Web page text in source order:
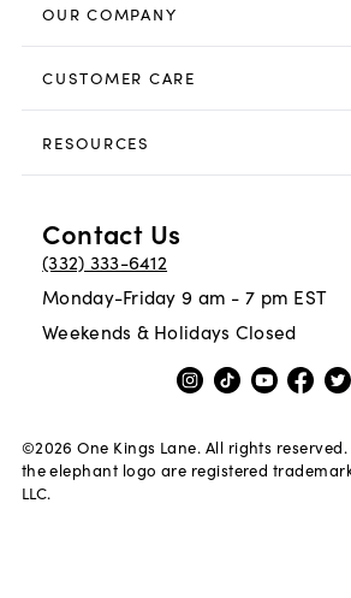
OUR COMPANY
CUSTOMER CARE
RESOURCES
Contact Us
(332) 333-6412
Monday-Friday 9 am - 7 pm EST
Weekends & Holidays Closed
©2026 One Kings Lane. All rights
the elephant logo are registered
LLC.